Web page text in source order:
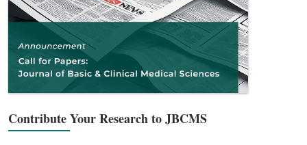
Contribute Your Research to JBCMS